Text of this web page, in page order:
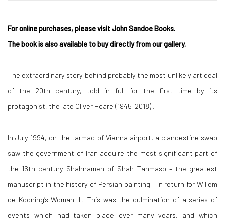
For online purchases, please visit John Sandoe Books.
The book is also available to buy directly from our gallery.
The extraordinary story behind probably the most unlikely art deal
of the 20th century, told in full for the first time by its
protagonist, the late Oliver Hoare (1945–2018) .
In July 1994, on the tarmac of Vienna airport, a clandestine swap
saw the government of Iran acquire the most significant part of
the 16th century Shahnameh of Shah Tahmasp – the greatest
manuscript in the history of Persian painting – in return for Willem
de Kooning’s Woman III. This was the culmination of a series of
events which had taken place over many years, and which